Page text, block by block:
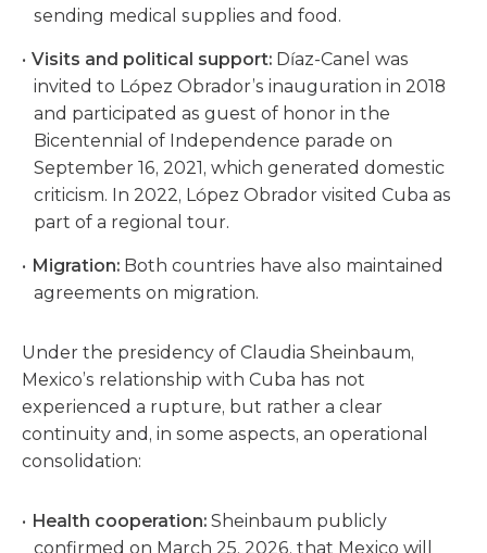
sending medical supplies and food.
Visits and political support:Díaz-Canel was
invited to López Obrador’s inauguration in 2018
and participated as guest of honor in the
Bicentennial of Independence parade on
September 16, 2021, which generated domestic
criticism. In 2022, López Obrador visited Cuba as
part of a regional tour.
Migration:Both countries have also maintained
agreements on migration.
Under the presidency of Claudia Sheinbaum,
Mexico’s relationship with Cuba has not
experienced a rupture, but rather a clear
continuity and, in some aspects, an operational
consolidation:
Health cooperation:Sheinbaum publicly
confirmed on March 25, 2026, that Mexico will